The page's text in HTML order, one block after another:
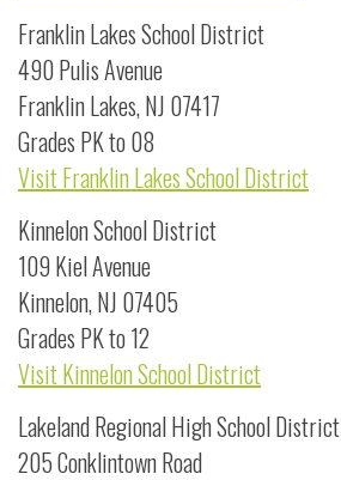
Franklin Lakes School District
490 Pulis Avenue
Franklin Lakes, NJ 07417
Grades PK to 08
Visit Franklin Lakes School District
Kinnelon School District
109 Kiel Avenue
Kinnelon, NJ 07405
Grades PK to 12
Visit Kinnelon School District
Lakeland Regional High School District
205 Conklintown Road